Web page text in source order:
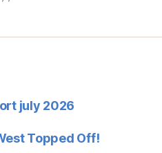
july 2026
Topped Off!